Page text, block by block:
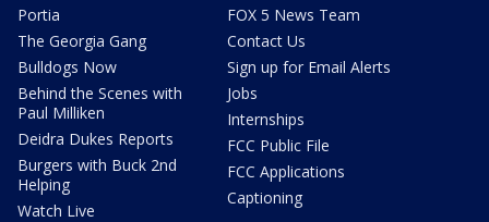
Portia
The Georgia Gang
Bulldogs Now
Behind the Scenes with
Paul Milliken
Deidra Dukes Reports
Burgers with Buck 2nd
Helping
Watch Live
FOX 5 News Team
Contact Us
Sign up for Email Alerts
Jobs
Internships
FCC Public File
FCC Applications
Captioning